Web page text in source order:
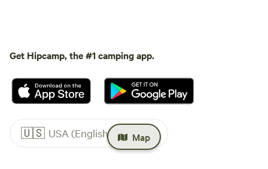
Map
Get Hipcamp, the #1 camping app.
🇺🇸 USA (English)